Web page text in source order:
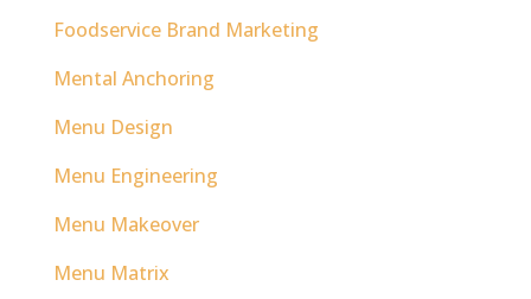
Foodservice Brand Marketing
Mental Anchoring
Menu Design
Menu Engineering
Menu Makeover
Menu Matrix